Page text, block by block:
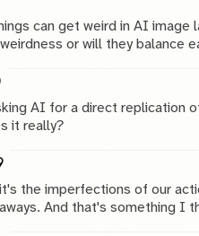
can get weird in AI image
or will they balance
AI for a direct replication
it really?
the imperfections of our
And that's something I